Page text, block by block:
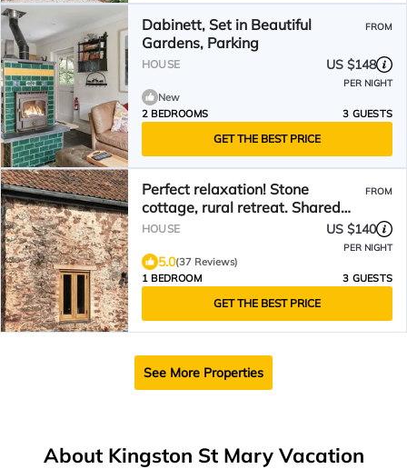
Dabinett, Set in Beautiful
Gardens, Parking
FROM
HOUSE US $148
PER NIGHT
New
2 BEDROOMS
3 GUESTS
GET THE BEST PRICE
Perfect relaxation! Stone
cottage, rural retreat. Shared
pool (summer), hot tub.
FROM
HOUSE US $140
PER NIGHT
5.0(37 Reviews)
1 BEDROOM
3 GUESTS
GET THE BEST PRICE
See More Properties
About Kingston St Mary Vacation